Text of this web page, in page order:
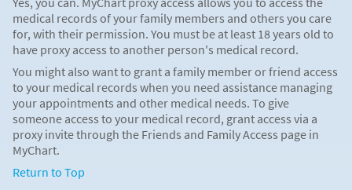
medical records of your family members and others you care
for, with their permission. You must be at least 18 years old to
have proxy access to another person's medical record.
You might also want to grant a family member or friend access
to your medical records when you need assistance managing
your appointments and other medical needs. To give
someone access to your medical record, grant access via a
proxy invite through the Friends and Family Access page in
MyChart.
Return to Top